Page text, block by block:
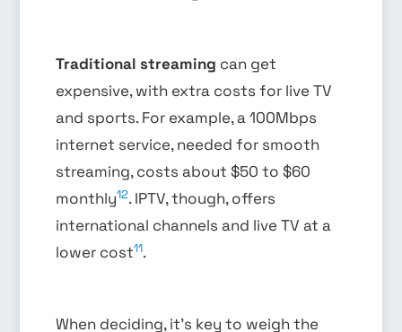
Traditional streaming can get
expensive, with extra costs for live TV
and sports. For example, a 100Mbps
internet service, needed for smooth
streaming, costs about $50 to $60
monthly12. IPTV, though, offers
international channels and live TV at a
lower cost11.
When deciding, it’s key to weigh the